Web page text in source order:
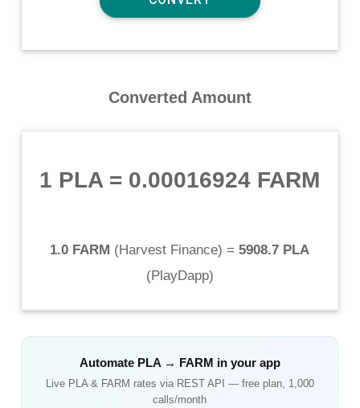
Converted Amount
1 PLA = 0.00016924 FARM
1.0 FARM (Harvest Finance) = 5908.7 PLA
(PlayDapp)
Automate PLA→ FARM in your app
Live PLA& FARM rates via REST API — free plan, 1,000
calls/month